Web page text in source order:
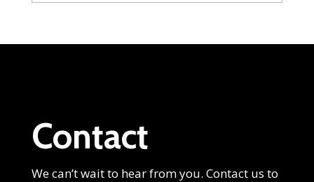
Contact
We can’t wait to hear from you. Contact us to